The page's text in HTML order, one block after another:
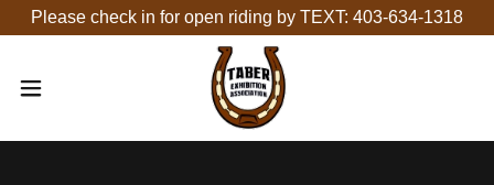
Please check in for open riding by TEXT: 403-634-1318